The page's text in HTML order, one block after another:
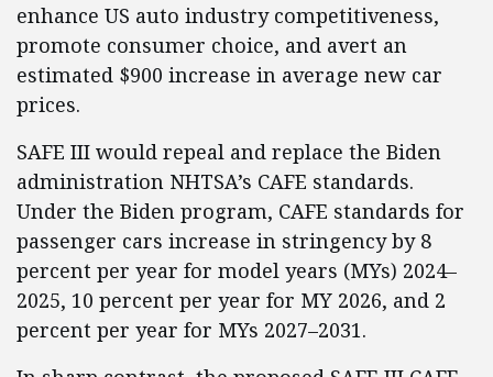
enhance US auto industry competitiveness,
promote consumer choice, and avert an
estimated $900 increase in average new car
prices.
SAFE III would repeal and replace the Biden
administration NHTSA’s CAFE standards.
Under the Biden program, CAFE standards for
passenger cars increase in stringency by 8
percent per year for model years (MYs) 2024–
2025, 10 percent per year for MY 2026, and 2
percent per year for MYs 2027–2031.